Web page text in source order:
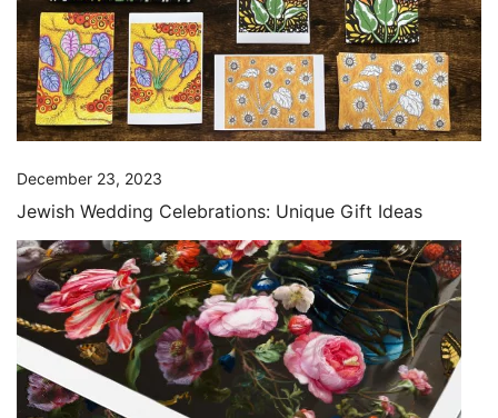
December 23, 2023
Jewish Wedding Celebrations: Unique Gift Ideas